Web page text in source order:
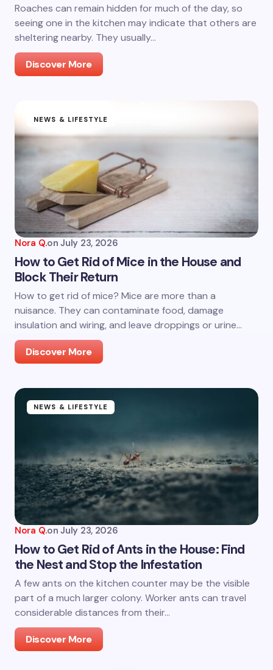
Roaches can remain hidden for much of the day, so
seeing one in the kitchen may indicate that others are
sheltering nearby. They usually…
Discover More
NEWS & LIFESTYLE
Nora Q.on July 23, 2026
How to Get Rid of Mice in the House and
Block Their Return
How to get rid of mice? Mice are more than a
nuisance. They can contaminate food, damage
insulation and wiring, and leave droppings or urine…
Discover More
NEWS & LIFESTYLE
Nora Q.on July 23, 2026
How to Get Rid of Ants in the House: Find
the Nest and Stop the Infestation
A few ants on the kitchen counter may be the visible
part of a much larger colony. Worker ants can travel
considerable distances from their…
Discover More